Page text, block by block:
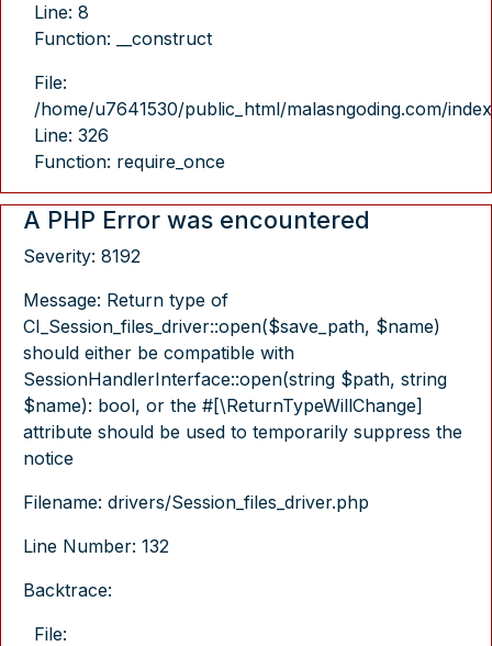
Line: 8
Function: __construct
File:
/home/u7641530/public_html/malasngoding.com/
Line: 326
Function: require_once
A PHP Error was encountered
Severity: 8192
Message: Return type of
CI_Session_files_driver::open($save_path, $name)
should either be compatible with
SessionHandlerInterface::open(string $path, string
$name): bool, or the #[\ReturnTypeWillChange]
attribute should be used to temporarily suppress the
notice
Filename: drivers/Session_files_driver.php
Line Number: 132
Backtrace:
File: